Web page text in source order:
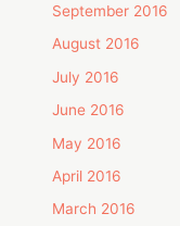
September 2016
August 2016
July 2016
June 2016
May 2016
April 2016
March 2016